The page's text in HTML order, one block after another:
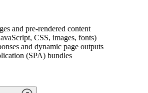
and pre-rendered content
CSS, images, fonts)
and dynamic page outputs
(SPA) bundles